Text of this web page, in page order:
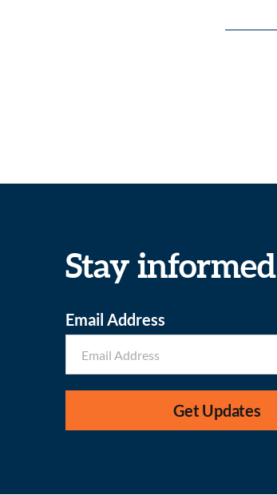
Stay informed
Email Address
Get Updates